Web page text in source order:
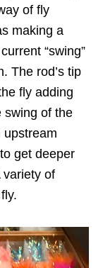
of fly
making a
“swing”
The rod’s tip
fly adding
swing of the
upstream
get deeper
variety of